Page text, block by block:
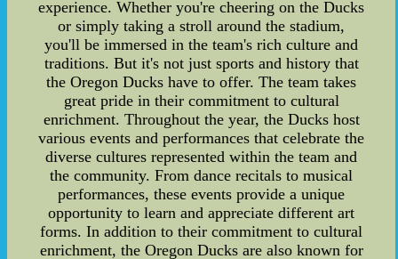
experience. Whether you're cheering on the Ducks
or simply taking a stroll around the stadium,
you'll be immersed in the team's rich culture and
traditions. But it's not just sports and history that
the Oregon Ducks have to offer. The team takes
great pride in their commitment to cultural
enrichment. Throughout the year, the Ducks host
various events and performances that celebrate the
diverse cultures represented within the team and
the community. From dance recitals to musical
performances, these events provide a unique
opportunity to learn and appreciate different art
forms. In addition to their commitment to cultural
enrichment, the Oregon Ducks are also known for